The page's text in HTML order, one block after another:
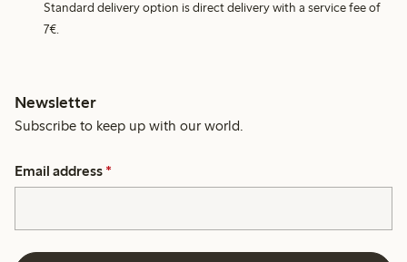
Standard delivery option is direct delivery with a service fee of
7€.
Newsletter
Subscribe to keep up with our world.
Email address *